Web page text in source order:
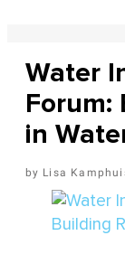
Water
Forum:
in
Lisa